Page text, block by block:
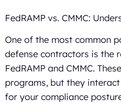
FedRAMP vs. CMMC:
One of the most common
defense contractors is the
FedRAMP and CMMC.
programs, but they
for your compliance